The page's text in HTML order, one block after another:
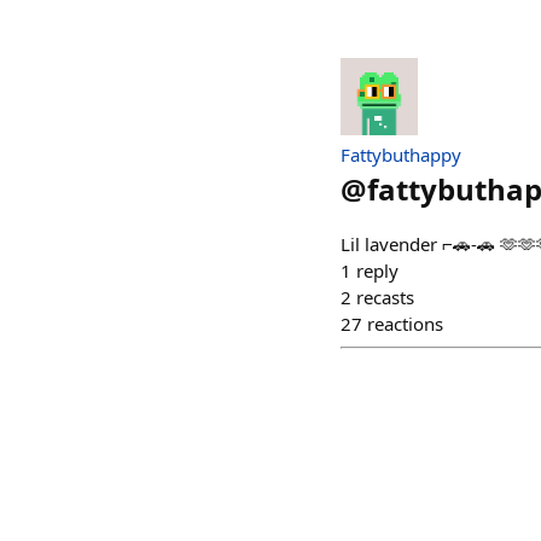
Fattybuthappy
@
Lil lavender ⌐🚗-🚗
1 reply
2 recasts
27 reactions